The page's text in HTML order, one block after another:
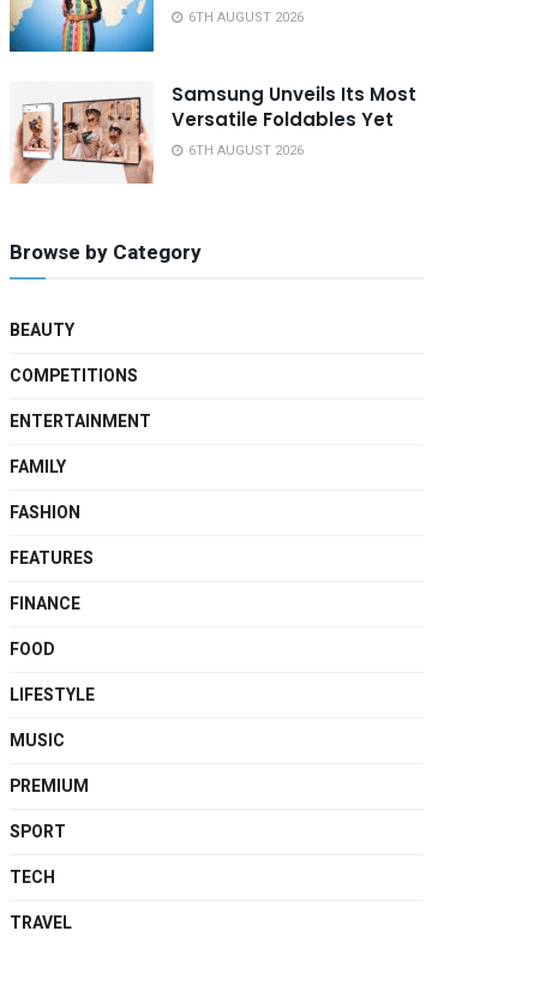
6TH AUGUST 2026
Samsung Unveils Its Most
Versatile Foldables Yet
6TH AUGUST 2026
Browse by Category
BEAUTY
COMPETITIONS
ENTERTAINMENT
FAMILY
FASHION
FEATURES
FINANCE
FOOD
LIFESTYLE
MUSIC
PREMIUM
SPORT
TECH
TRAVEL